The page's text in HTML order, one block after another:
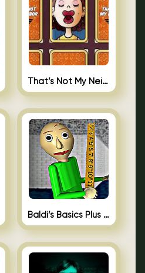
That’s Not My Neighbor Memory Cards
Baldi’s Basics Plus 0.10